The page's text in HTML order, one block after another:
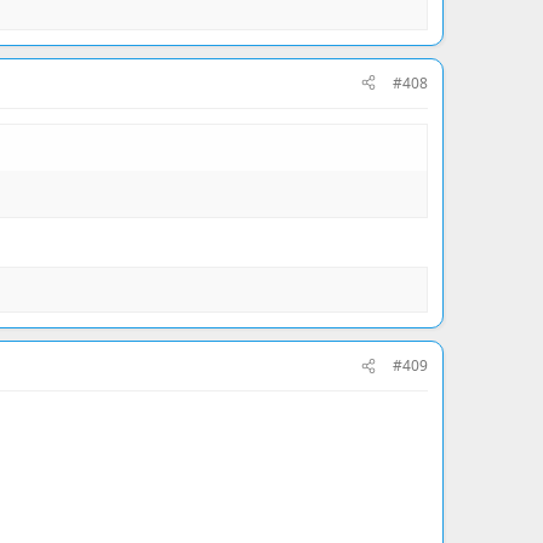
#408
#409